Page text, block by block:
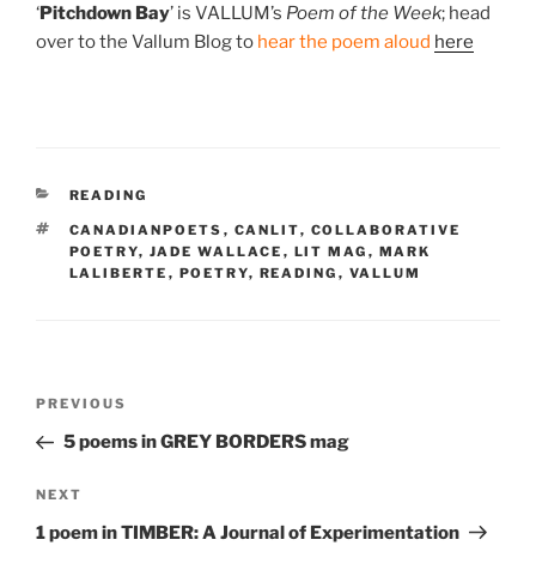
‘Pitchdown Bay’ is VALLUM’s Poem of the Week; head
over to the Vallum Blog to hear the poem aloud here
CATEGORIES
READING
TAGS
CANADIANPOETS , CANLIT, COLLABORATIVE
POETRY, JADE WALLACE , LIT MAG , MARK
LALIBERTE , POETRY, READING , VALLUM
Previous
Post
PREVIOUS
5 poems in GREY BORDERS mag
Next
Post
NEXT
1 poem in TIMBER: A Journal of Experimentation